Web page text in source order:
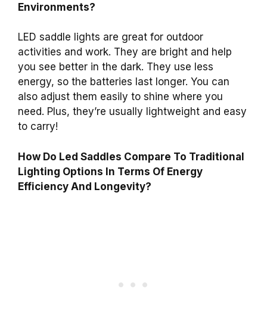
Environments?
LED saddle lights are great for outdoor
activities and work. They are bright and help
you see better in the dark. They use less
energy, so the batteries last longer. You can
also adjust them easily to shine where you
need. Plus, they’re usually lightweight and easy
to carry!
How Do Led Saddles Compare To Traditional
Lighting Options In Terms Of Energy
Efficiency And Longevity?